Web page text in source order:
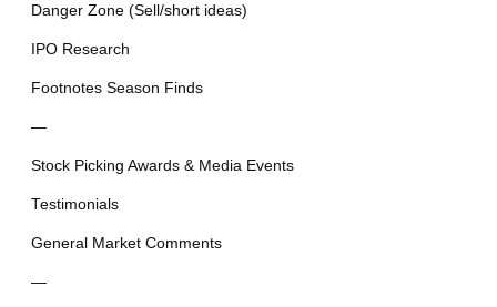
Danger Zone (Sell/short ideas)
IPO Research
Footnotes Season Finds
—
Stock Picking Awards & Media Events
Testimonials
General Market Comments
—